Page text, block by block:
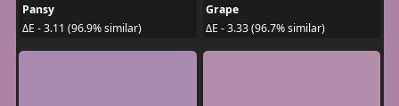
Pansy
ΔE - 3.11 (96.9% similar)
Grape
ΔE - 3.33 (96.7% similar)